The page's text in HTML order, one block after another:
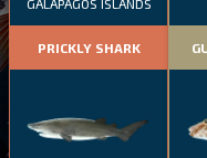
GALAPAGOS ISLANDS
PRICKLY SHARK